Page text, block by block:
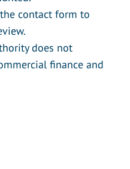
contact form to
does not
finance and